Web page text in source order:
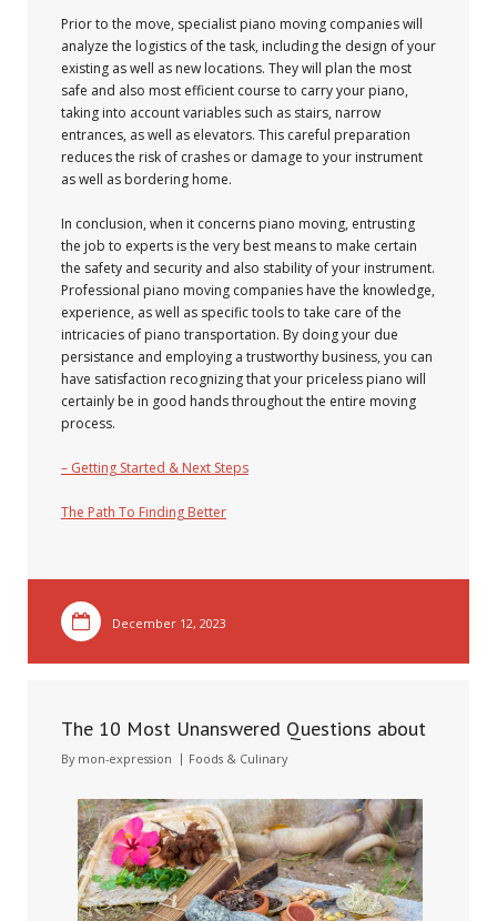
Prior to the move, specialist piano moving companies will
analyze the logistics of the task, including the design of your
existing as well as new locations. They will plan the most
safe and also most efficient course to carry your piano,
taking into account variables such as stairs, narrow
entrances, as well as elevators. This careful preparation
reduces the risk of crashes or damage to your instrument
as well as bordering home.
In conclusion, when it concerns piano moving, entrusting
the job to experts is the very best means to make certain
the safety and security and also stability of your instrument.
Professional piano moving companies have the knowledge,
experience, as well as specific tools to take care of the
intricacies of piano transportation. By doing your due
persistance and employing a trustworthy business, you can
have satisfaction recognizing that your priceless piano will
certainly be in good hands throughout the entire moving
process.
– Getting Started & Next Steps
The Path To Finding Better
December 12, 2023
The 10 Most Unanswered Questions about
By mon-expression Foods & Culinary